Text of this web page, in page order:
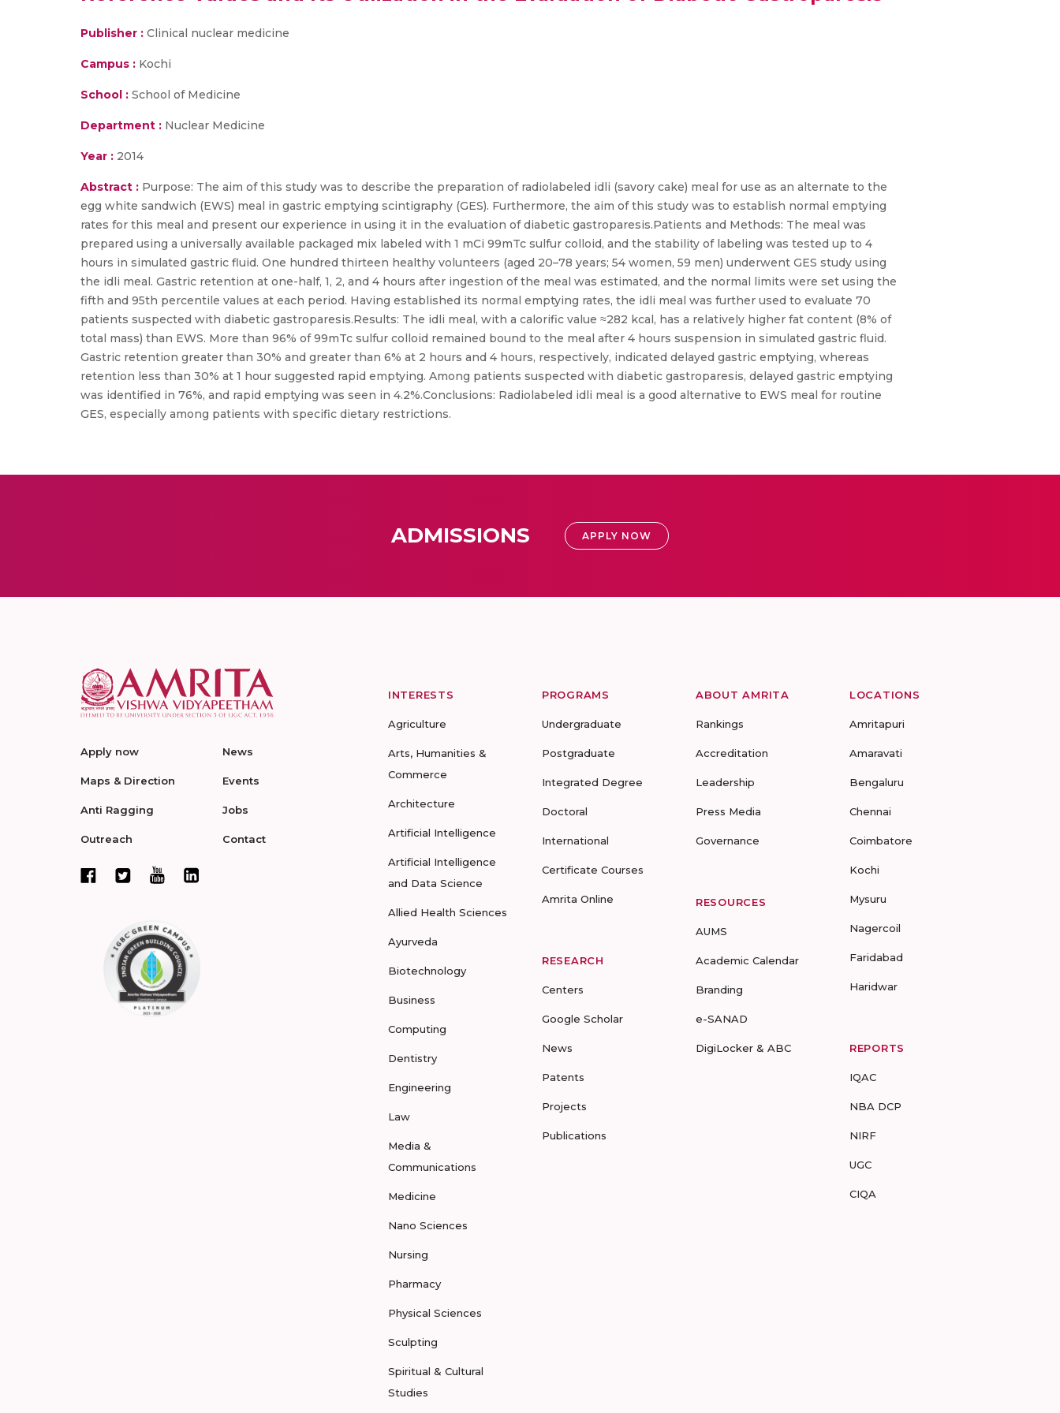
Publisher : Clinical nuclear medicine
Campus : Kochi
School : School of Medicine
Department : Nuclear Medicine
Year : 2014
Abstract : Purpose: The aim of this study was to describe the preparation of radiolabeled idli (savory cake) meal for use as an alternate to the
egg white sandwich (EWS) meal in gastric emptying scintigraphy (GES). Furthermore, the aim of this study was to establish normal emptying
rates for this meal and present our experience in using it in the evaluation of diabetic gastroparesis.Patients and Methods: The meal was
prepared using a universally available packaged mix labeled with 1 mCi 99mTc sulfur colloid, and the stability of labeling was tested up to 4
hours in simulated gastric fluid. One hundred thirteen healthy volunteers (aged 20–78 years; 54 women, 59 men) underwent GES study using
the idli meal. Gastric retention at one-half, 1, 2, and 4 hours after ingestion of the meal was estimated, and the normal limits were set using the
fifth and 95th percentile values at each period. Having established its normal emptying rates, the idli meal was further used to evaluate 70
patients suspected with diabetic gastroparesis.Results: The idli meal, with a calorific value ≈282 kcal, has a relatively higher fat content (8% of
total mass) than EWS. More than 96% of 99mTc sulfur colloid remained bound to the meal after 4 hours suspension in simulated gastric fluid.
Gastric retention greater than 30% and greater than 6% at 2 hours and 4 hours, respectively, indicated delayed gastric emptying, whereas
retention less than 30% at 1 hour suggested rapid emptying. Among patients suspected with diabetic gastroparesis, delayed gastric emptying
was identified in 76%, and rapid emptying was seen in 4.2%.Conclusions: Radiolabeled idli meal is a good alternative to EWS meal for routine
GES, especially among patients with specific dietary restrictions.
ADMISSIONS APPLY NOW
Apply now
Maps & Direction
Anti Ragging
Outreach
News
Events
Jobs
Contact
INTERESTS
Agriculture
Arts, Humanities &
Commerce
Architecture
Artificial Intelligence
Artificial Intelligence
and Data Science
Allied Health Sciences
Ayurveda
Biotechnology
Business
Computing
Dentistry
Engineering
Law
Media &
Communications
Medicine
Nano Sciences
Nursing
Pharmacy
Physical Sciences
Sculpting
Spiritual & Cultural
Studies
PROGRAMS
Undergraduate
Postgraduate
Integrated Degree
Doctoral
International
Certificate Courses
Amrita Online
RESEARCH
Centers
Google Scholar
News
Patents
Projects
Publications
ABOUT AMRITA
Rankings
Accreditation
Leadership
Press Media
Governance
RESOURCES
AUMS
Academic Calendar
Branding
e-SANAD
DigiLocker & ABC
LOCATIONS
Amritapuri
Amaravati
Bengaluru
Chennai
Coimbatore
Kochi
Mysuru
Nagercoil
Faridabad
Haridwar
REPORTS
IQAC
NBA DCP
NIRF
UGC
CIQA